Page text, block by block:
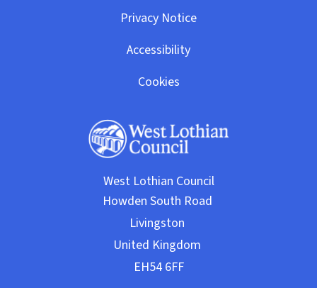
Privacy Notice
Accessibility
Cookies
West Lothian Council